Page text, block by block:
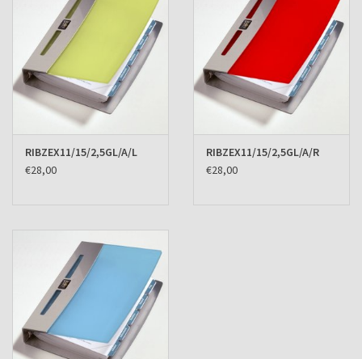
RIBZEX11/15/2,5GL/A/L
€28,00
RIBZEX11/15/2,5GL/A/R
€28,00